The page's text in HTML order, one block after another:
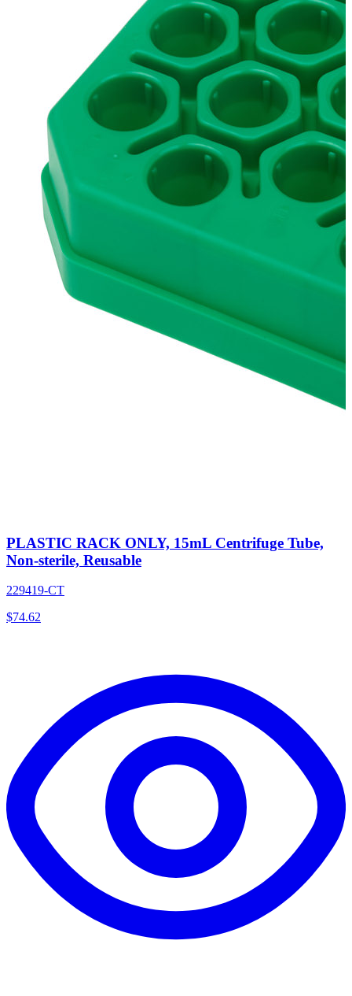
PLASTIC RACK ONLY, 15mL Centrifuge Tube,
Non-sterile, Reusable
229419-CT
$74.62